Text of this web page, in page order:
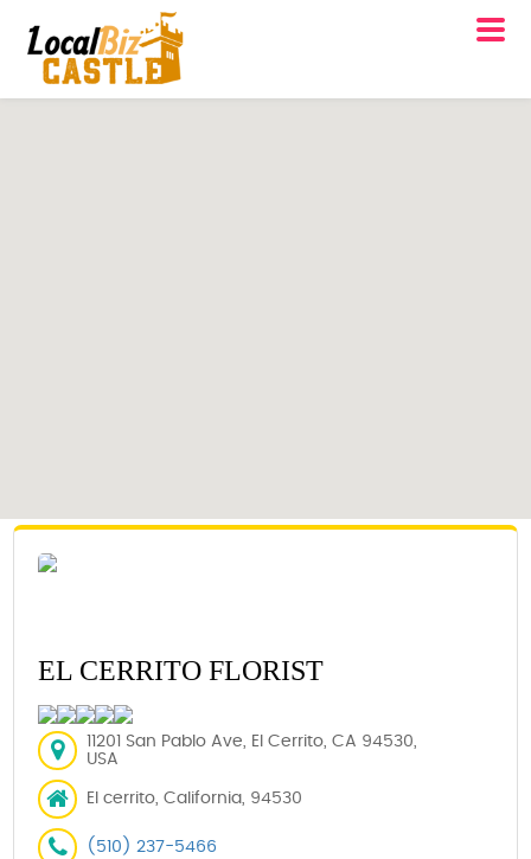
EL CERRITO FLORIST
11201 San Pablo Ave, El Cerrito, CA 94530,
USA
El cerrito, California, 94530
(510) 237-5466